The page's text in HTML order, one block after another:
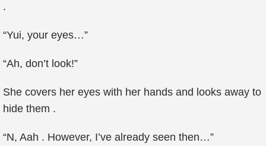
.
“Yui, your eyes…”
“Ah, don’t look!”
She covers her eyes with her hands and looks away to
hide them .
“N, Aah . However, I’ve already seen then…”